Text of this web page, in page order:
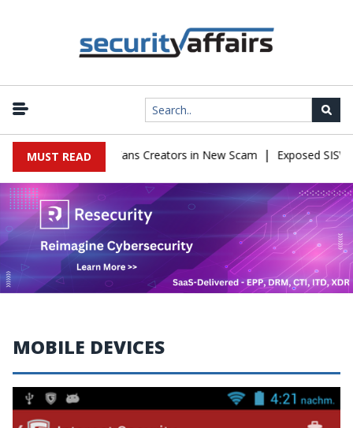
MUST READOnlyFans Creators in New Scam | Exposed SISVISA
MOBILE DEVICES